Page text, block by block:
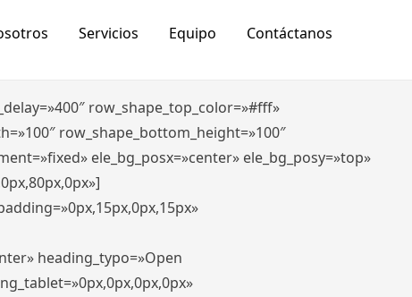
Servicios Equipo Contáctanos
row_shape_top_color=»#fff»
row_shape_bottom_height=»100″
ele_bg_posx=»center» ele_bg_posy=»top»
heading_typo=»Open